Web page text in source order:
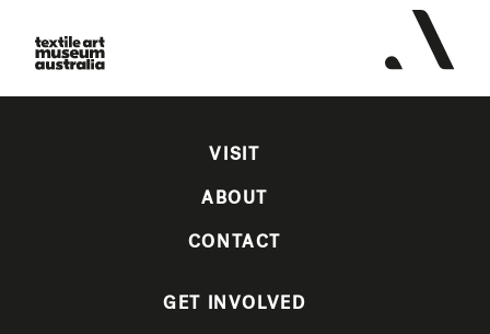
VISIT
ABOUT
CONTACT
GET INVOLVED